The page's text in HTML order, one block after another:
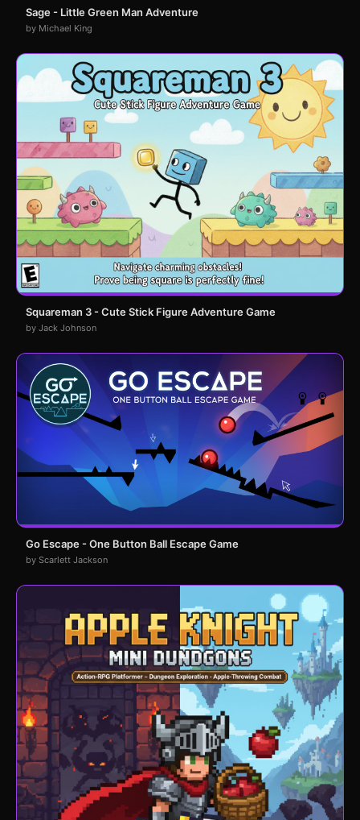
Sage - Little Green Man Adventure
by Michael King
Squareman 3 - Cute Stick Figure Adventure Game
by Jack Johnson
Go Escape - One Button Ball Escape Game
by Scarlett Jackson